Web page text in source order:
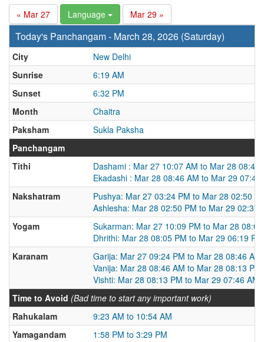
« Mar 27 Language Mar 29 »
Today's Panchangam - March 28, 2026 (Saturday)
City
New Delhi
Sunrise
6:19 AM
Sunset
6:32 PM
Month
Chaitra
Paksham
Sukla Paksha
Panchangam
Tithi
Dashami : Mar 27 10:07 AM to Mar 28 08:46
Ekadashi : Mar 28 08:46 AM to Mar 29 07:46
Nakshatram
Pushya: Mar 27 03:24 PM to Mar 28 02:50
Ashlesha: Mar 28 02:50 PM to Mar 29 02:37
Yogam
Sukarman: Mar 27 10:09 PM to Mar 28
Dhrithi: Mar 28 08:05 PM to Mar 29 06:19 PM
Karanam
Garija: Mar 27 09:24 PM to Mar 28 08:46 AM
Vanija: Mar 28 08:46 AM to Mar 28 08:13 PM
Vishti: Mar 28 08:13 PM to Mar 29 07:46 AM
Time to Avoid (Bad time to start any important work)
Rahukalam
9:23 AM to 10:54 AM
Yamagandam
1:58 PM to 3:29 PM